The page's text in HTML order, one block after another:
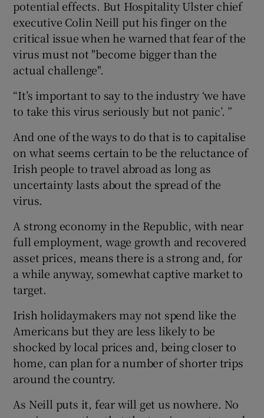
potential effects. But Hospitality Ulster chief
executive Colin Neill put his finger on the
critical issue when he warned that fear of the
virus must not "become bigger than the
actual challenge".
“It’s important to say to the industry ‘we have
to take this virus seriously but not panic’. ”
And one of the ways to do that is to capitalise
on what seems certain to be the reluctance of
Irish people to travel abroad as long as
uncertainty lasts about the spread of the
virus.
A strong economy in the Republic, with near
full employment, wage growth and recovered
asset prices, means there is a strong and, for
a while anyway, somewhat captive market to
target.
Irish holidaymakers may not spend like the
Americans but they are less likely to be
shocked by local prices and, being closer to
home, can plan for a number of shorter trips
around the country.
As Neill puts it, fear will get us nowhere. No